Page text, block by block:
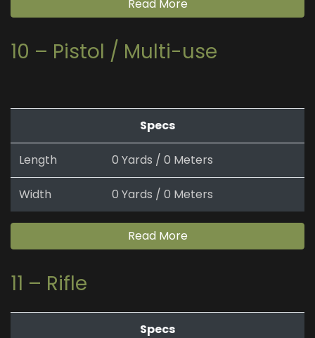
Read More
10 – Pistol / Multi-use
Specs
Length 0 Yards / 0 Meters
Width 0 Yards / 0 Meters
Read More
11 – Rifle
Specs